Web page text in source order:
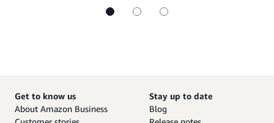
Get to know us
About Amazon Business
Stay up to date
Blog